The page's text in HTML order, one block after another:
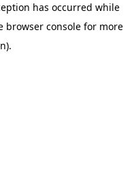
has occurred while
browser console for more